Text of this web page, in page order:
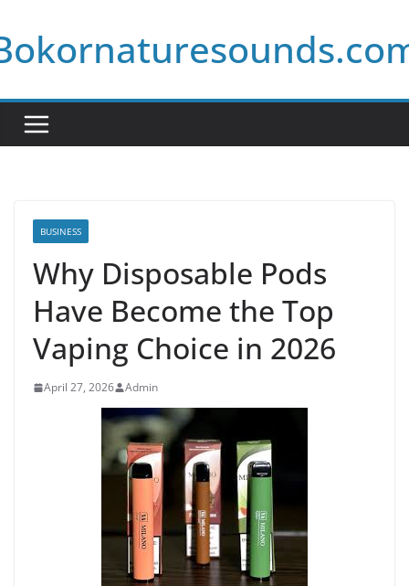
to
content
BUSINESS
Why Disposable Pods
Have Become the Top
Vaping Choice in 2026
April 27, 2026 Admin